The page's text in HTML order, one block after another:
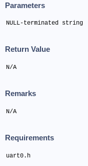
Parameters
NULL-terminated string
Return Value
N/A
Remarks
N/A
Requirements
uart0.h